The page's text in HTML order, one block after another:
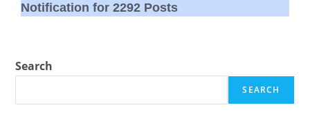
Notification for 2292 Posts
Search
SEARCH